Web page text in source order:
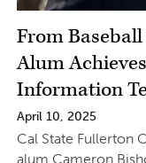
From
Alum
Information
April 10, 2025
Cal State Fullerton
alum Cameron